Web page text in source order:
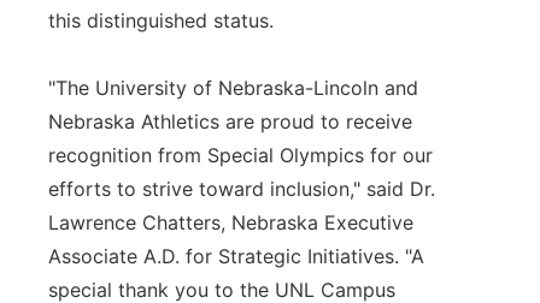
this distinguished status.
"The University of Nebraska-Lincoln and
Nebraska Athletics are proud to receive
recognition from Special Olympics for our
efforts to strive toward inclusion," said Dr.
Lawrence Chatters, Nebraska Executive
Associate A.D. for Strategic Initiatives. "A
special thank you to the UNL Campus